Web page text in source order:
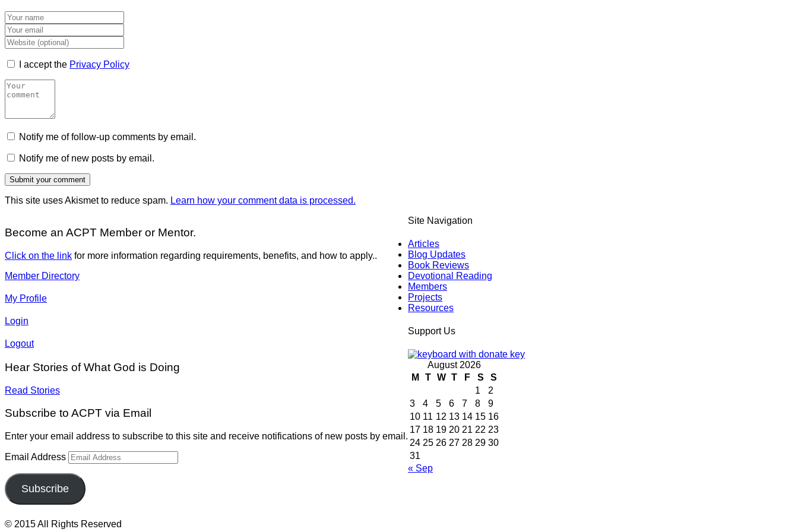
I accept the Privacy Policy
Notify me of follow-up comments by email.
Notify me of new posts by email.
This site uses Akismet to reduce spam. Learn how your comment data is processed.
Become an ACPT Member or Mentor.
Click on the link for more information regarding requirements, benefits, and how to apply..
Member Directory
My Profile
Login
Logout
Hear Stories of What God is Doing
Read Stories
Subscribe to ACPT via Email
Enter your email address to subscribe to this site and receive notifications of new posts by email.
Email Address
Subscribe
Site Navigation
Articles
Blog Updates
Book Reviews
Devotional Reading
Members
Projects
Resources
Support Us
August 2026
M
T W T F S
S
1
2
3
4 5 6 7 8
9
10 11 12 13 14 15 16
17 18 19 20 21 22 23
24 25 26 27 28 29 30
31
« Sep
© 2015 All Rights Reserved